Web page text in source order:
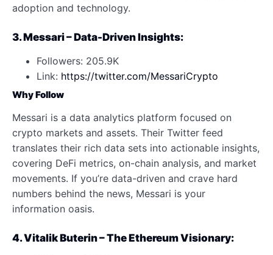
adoption and technology.
3. Messari – Data-Driven Insights:
Followers: 205.9K
Link: https://twitter.com/MessariCrypto
Why Follow
Messari is a data analytics platform focused on
crypto markets and assets. Their Twitter feed
translates their rich data sets into actionable insights,
covering DeFi metrics, on-chain analysis, and market
movements. If you’re data-driven and crave hard
numbers behind the news, Messari is your
information oasis.
4. Vitalik Buterin – The Ethereum Visionary: